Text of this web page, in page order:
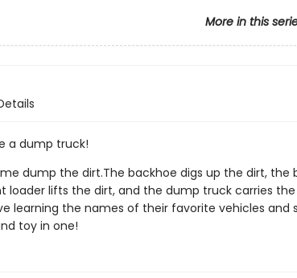
More in this
a dump truck!
dump the dirt.The backhoe digs up the dirt, the
loader lifts the dirt, and the dump truck carries the
learning the names of their favorite vehicles and
toy in one!